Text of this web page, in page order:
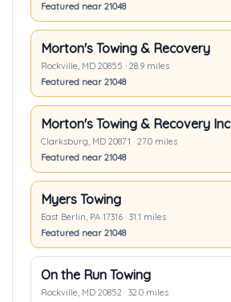
Featured near 21048
Morton's Towing & Recovery
Rockville, MD 20855 · 28.9 miles
Featured near 21048
Morton's Towing & Recovery Inc
Clarksburg, MD 20871 · 27.0 miles
Featured near 21048
Myers Towing
East Berlin, PA 17316 · 31.1 miles
Featured near 21048
On the Run Towing
Rockville, MD 20852 · 32.0 miles